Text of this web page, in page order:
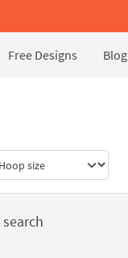
Free Designs Blog